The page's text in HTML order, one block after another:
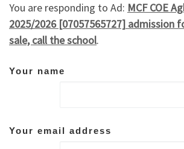
You are responding to Ad: MCF COE
2025/2026 [07057565727] admission
sale, call the school.
Your name
Your email address